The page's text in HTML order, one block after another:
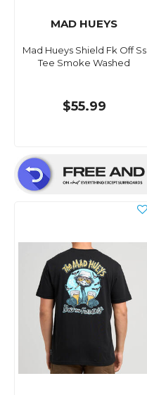
MAD HUEYS
Mad Hueys Shield Fk Off Ss
Tee Smoke Washed
$55.99